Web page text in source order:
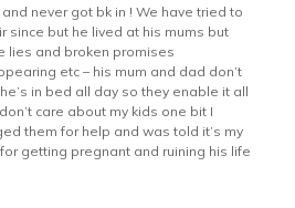
never got bk in ! We have tried to
since but he lived at his mums but
lies and broken promises
etc – his mum and dad don’t
in bed all day so they enable it all
care about my kids one bit I
them for help and was told it’s my
getting pregnant and ruining his life